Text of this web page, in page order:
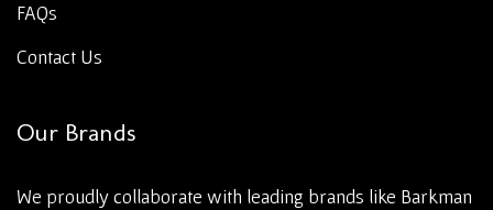
FAQs
Contact Us
Our Brands
We proudly collaborate with leading brands like Barkman